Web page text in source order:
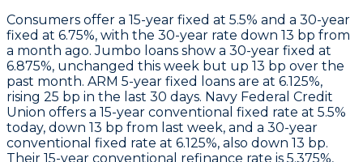
Consumers offer a 15-year fixed at 5.5% and a 30-year
fixed at 6.75%, with the 30-year rate down 13 bp from
a month ago.Jumbo loans show a 30-year fixed at
6.875%, unchanged this week but up 13 bp over the
past month. ARM 5-year fixed loans are at 6.125%,
rising 25 bp in the last 30 days. Navy Federal Credit
Union offers a 15-year conventional fixed rate at 5.5%
today, down 13 bp from last week, and a 30-year
conventional fixed rate at 6.125%, also down 13 bp.
Their 15-year conventional refinance rate is 5.375%,